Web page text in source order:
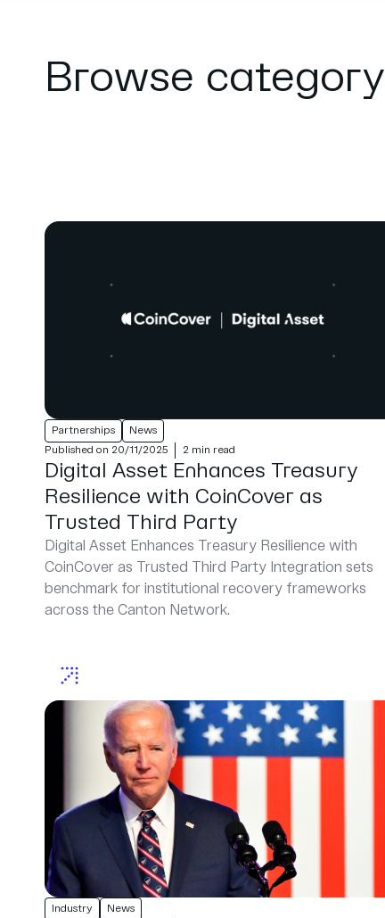
Browse category
Partnerships
News
Published on 20/11/2025
2 min read
Digital Asset Enhances Treasury
Resilience with CoinCover as
Trusted Third Party
Digital Asset Enhances Treasury Resilience with
CoinCover as Trusted Third Party Integration sets
benchmark for institutional recovery frameworks
across the Canton Network.
Industry
News